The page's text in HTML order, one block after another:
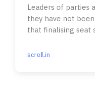
Leaders of parties
they have not
that finalising seat
scroll.in